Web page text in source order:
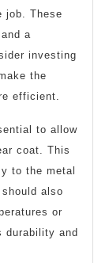
job. These
a
investing
the
efficient.
to allow
coat. This
to the metal
also
or
durability and